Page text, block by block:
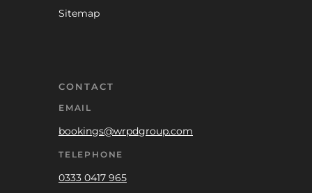
Sitemap
CONTACT
EMAIL
bookings@wrpdgroup.com
TELEPHONE
0333 0417 965